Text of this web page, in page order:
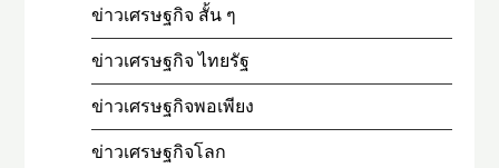
ข่าวเศรษฐกิจ สั้น ๆ
ข่าวเศรษฐกิจ ไทยรัฐ
ข่าวเศรษฐกิจพอเพียง
ข่าวเศรษฐกิจโลก